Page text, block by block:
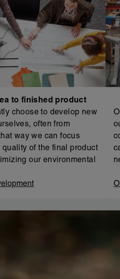
to finished product
choose to develop new
often from
way we can focus
quality of the final product
our environmental